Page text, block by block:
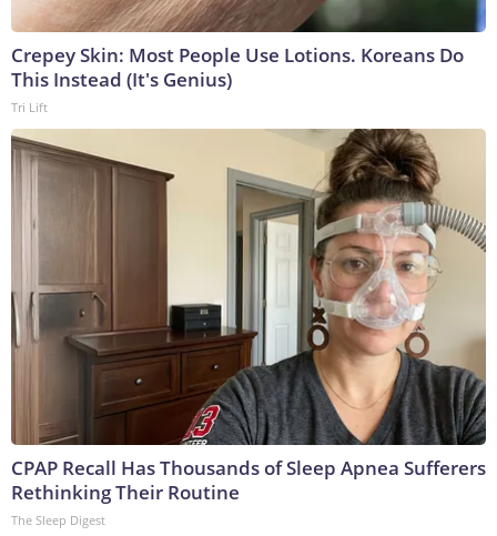
Crepey Skin: Most People Use Lotions. Koreans Do
This Instead (It's Genius)
Tri Lift
CPAP Recall Has Thousands of Sleep Apnea Sufferers
Rethinking Their Routine
The Sleep Digest